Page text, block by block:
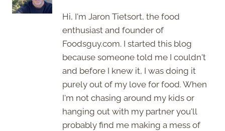
Hi, I'm Jaron Tietsort, the food
enthusiast and founder of
Foodsguy.com. I started this blog
because someone told me I couldn't
and before I knew it, I was doing it
purely out of my love for food. When
I'm not chasing around my kids or
hanging out with my partner you'll
probably find me making a mess of